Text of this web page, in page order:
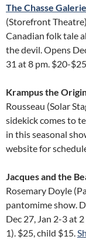
The Chasse Galerie
(Storefront
Canadian folk tale
the devil. Opens
31 at 8 pm. $20-
Krampus the
Rousseau (Solar
sidekick comes to
in this seasonal
website for
Jacques and the
Rosemary Doyle
pantomime show.
Dec 27, Jan 2-3 at
1). $25, child $15.